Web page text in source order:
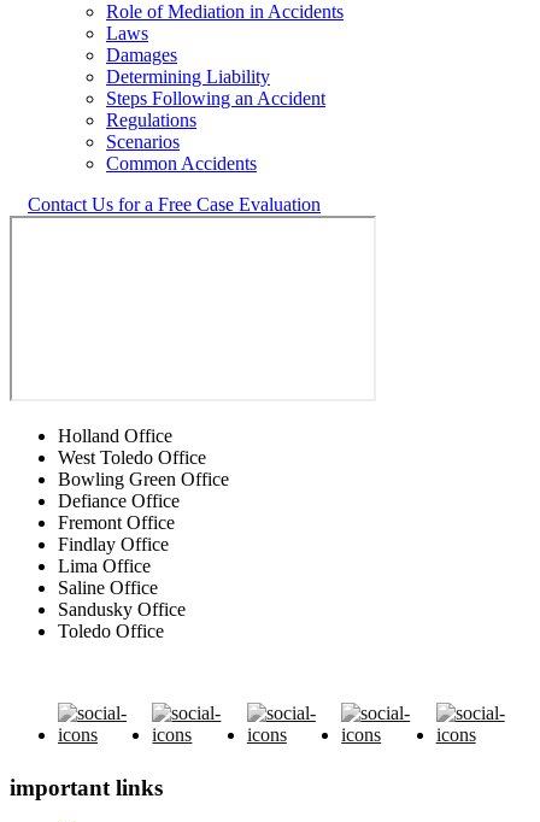
Role of Mediation in Accidents
Laws
Damages
Determining Liability
Steps Following an Accident
Regulations
Scenarios
Common Accidents
Contact Us for a Free Case Evaluation
Holland Office
West Toledo Office
Bowling Green Office
Defiance Office
Fremont Office
Findlay Office
Lima Office
Saline Office
Sandusky Office
Toledo Office
important links